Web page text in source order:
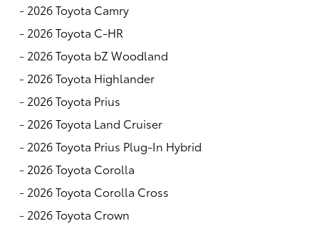
- 2026 Toyota Camry
- 2026 Toyota C-HR
- 2026 Toyota bZ Woodland
- 2026 Toyota Highlander
- 2026 Toyota Prius
- 2026 Toyota Land Cruiser
- 2026 Toyota Prius Plug-In Hybrid
- 2026 Toyota Corolla
- 2026 Toyota Corolla Cross
- 2026 Toyota Crown